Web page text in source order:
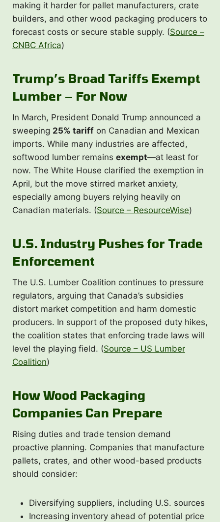
making it harder for pallet manufacturers, crate
builders, and other wood packaging producers to
forecast costs or secure stable supply. (Source –
CNBC Africa)
Trump’s Broad Tariffs Exempt
Lumber – For Now
In March, President Donald Trump announced a
sweeping 25% tariff on Canadian and Mexican
imports. While many industries are affected,
softwood lumber remains exempt—at least for
now. The White House clarified the exemption in
April, but the move stirred market anxiety,
especially among buyers relying heavily on
Canadian materials. (Source – ResourceWise)
U.S. Industry Pushes for Trade
Enforcement
The U.S. Lumber Coalition continues to pressure
regulators, arguing that Canada’s subsidies
distort market competition and harm domestic
producers. In support of the proposed duty hikes,
the coalition states that enforcing trade laws will
level the playing field. (Source – US Lumber
Coalition)
How Wood Packaging
Companies Can Prepare
Rising duties and trade tension demand
proactive planning. Companies that manufacture
pallets, crates, and other wood-based products
should consider:
Diversifying suppliers, including U.S. sources
Increasing inventory ahead of potential price